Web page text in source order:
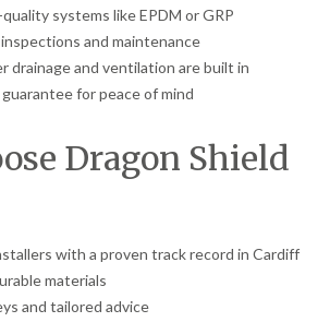
systems like EPDM or GRP
and maintenance
drainage and ventilation are built in
for peace of mind
Dragon Shield
with a proven track record in Cardiff
materials
and tailored advice